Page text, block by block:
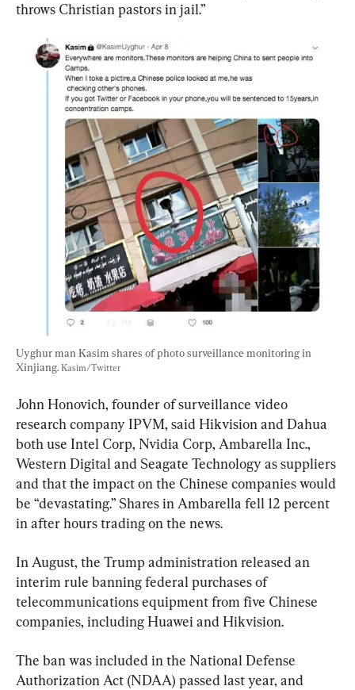
throws Christian pastors in jail.”
Uyghur man Kasim shares of photo surveillance monitoring in
Xinjiang. Kasim/Twitter
John Honovich, founder of surveillance video
research company IPVM, said Hikvision and Dahua
both use Intel Corp, Nvidia Corp, Ambarella Inc.,
Western Digital and Seagate Technology as suppliers
and that the impact on the Chinese companies would
be “devastating.” Shares in Ambarella fell 12 percent
in after hours trading on the news.
In August, the Trump administration released an
interim rule banning federal purchases of
telecommunications equipment from five Chinese
companies, including Huawei and Hikvision.
The ban was included in the National Defense
Authorization Act (NDAA) passed last year, and